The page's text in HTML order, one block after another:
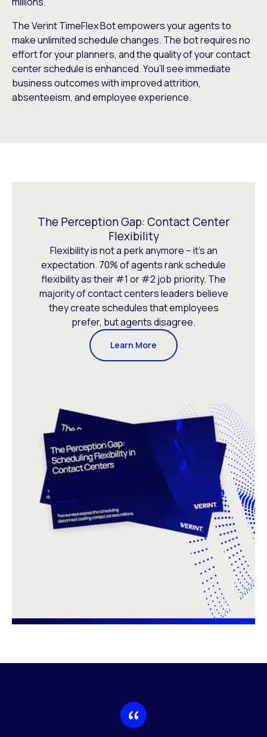
The Verint TimeFlex Bot empowers your agents to
make unlimited schedule changes. The bot requires no
effort for your planners, and the quality of your contact
center schedule is enhanced. You’ll see immediate
business outcomes with improved attrition,
absenteeism, and employee experience.
The Perception Gap: Contact Center
Flexibility
Flexibility is not a perk anymore – it’s an
expectation. 70% of agents rank schedule
flexibility as their #1 or #2 job priority. The
majority of contact centers leaders believe
they create schedules that employees
prefer, but agents disagree.
Learn More